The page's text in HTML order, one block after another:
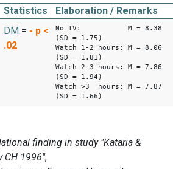
Statistics
Elaboration / Remarks
DM = - p <
.02
No TV: M = 8.38
(SD = 1.75)
Watch 1-2 hours: M = 8.06
(SD = 1.81)
Watch 2-3 hours: M = 7.86
(SD = 1.94)
Watch >3 hours: M = 7.87
(SD = 1.66)